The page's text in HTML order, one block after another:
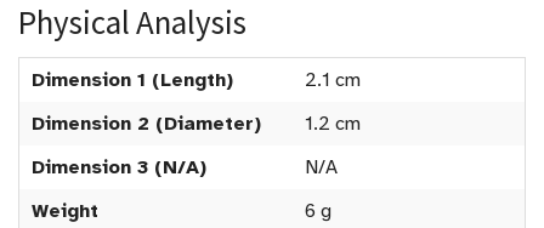
Physical Analysis
Dimension 1 (Length)
2.1 cm
Dimension 2 (Diameter)
1.2 cm
Dimension 3 (N/A)
N/A
Weight
6 g